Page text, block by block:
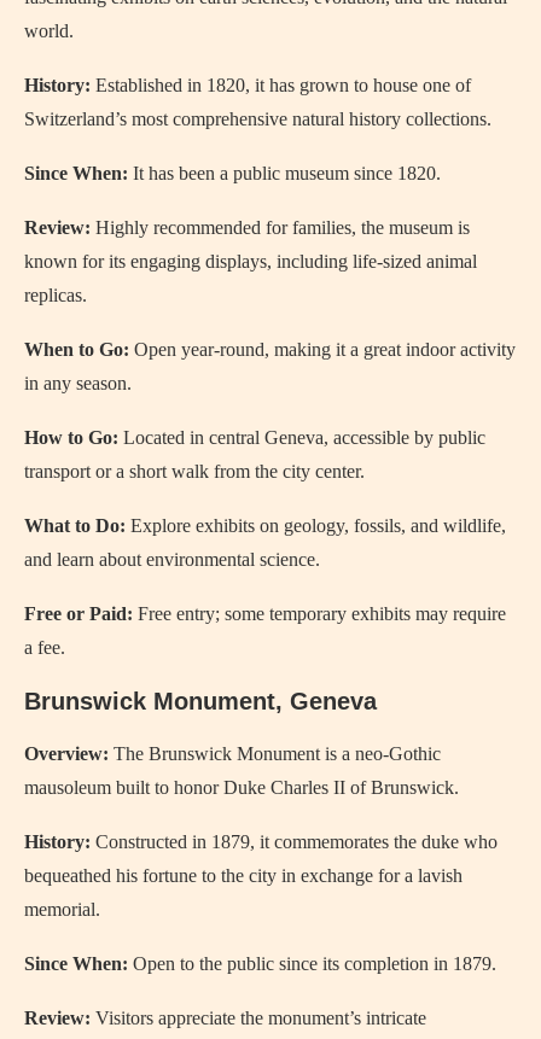
world.
History: Established in 1820, it has grown to house one of
Switzerland’s most comprehensive natural history collections.
Since When: It has been a public museum since 1820.
Review: Highly recommended for families, the museum is
known for its engaging displays, including life-sized animal
replicas.
When to Go: Open year-round, making it a great indoor activity
in any season.
How to Go: Located in central Geneva, accessible by public
transport or a short walk from the city center.
What to Do: Explore exhibits on geology, fossils, and wildlife,
and learn about environmental science.
Free or Paid: Free entry; some temporary exhibits may require
a fee.
Brunswick Monument, Geneva
Overview: The Brunswick Monument is a neo-Gothic
mausoleum built to honor Duke Charles II of Brunswick.
History: Constructed in 1879, it commemorates the duke who
bequeathed his fortune to the city in exchange for a lavish
memorial.
Since When: Open to the public since its completion in 1879.
Review: Visitors appreciate the monument’s intricate